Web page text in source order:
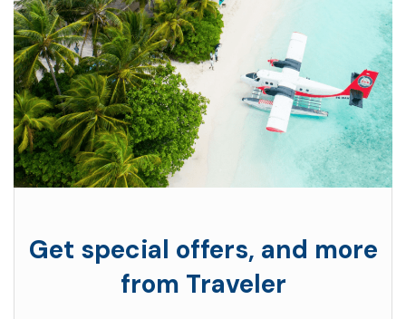
Get special offers, and more
from Traveler